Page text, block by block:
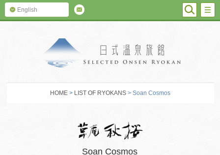
English
HOME > LIST OF RYOKANS > Soan Cosmos
Soan Cosmos